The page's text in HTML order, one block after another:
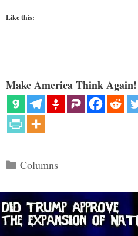
Like this:
Make America Think
Categories
Columns